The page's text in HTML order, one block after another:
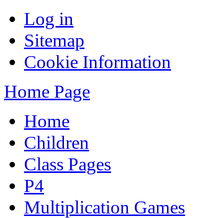
Log in
Sitemap
Cookie Information
Home Page
Home
Children
Class Pages
P4
Multiplication Games